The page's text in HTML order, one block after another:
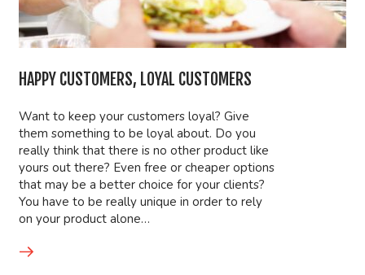
HAPPY CUSTOMERS, LOYAL CUSTOMERS
Want to keep your customers loyal? Give
them something to be loyal about. Do you
really think that there is no other product like
yours out there? Even free or cheaper options
that may be a better choice for your clients?
You have to be really unique in order to rely
on your product alone…